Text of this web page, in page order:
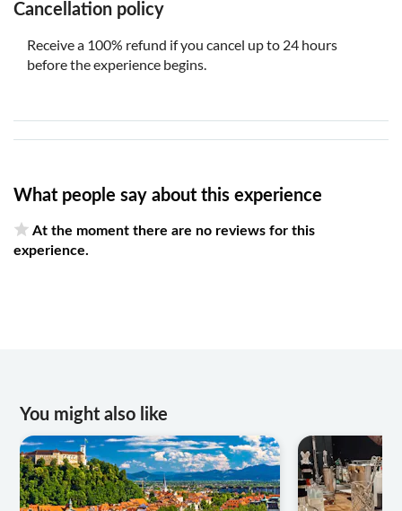
Cancellation policy
Receive a 100% refund if you cancel up to 24 hours
before the experience begins.
What people say about this experience
At the moment there are no reviews for this
experience.
You might also like